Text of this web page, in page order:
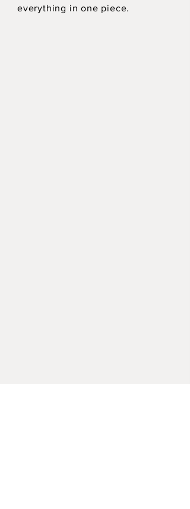
everything in one piece.